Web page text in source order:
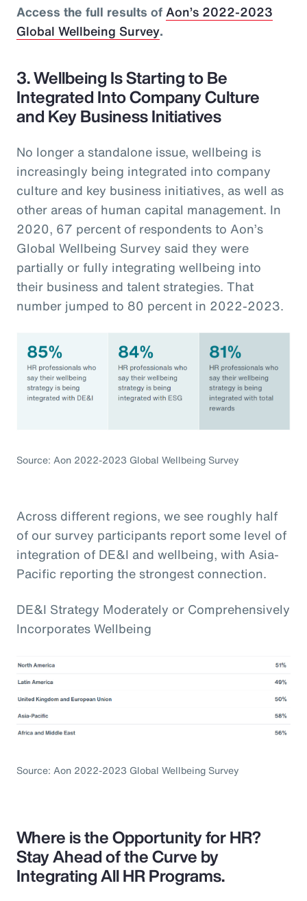
Access the full results ofAon’s 2022-2023
Global Wellbeing Survey.
3. Wellbeing Is Starting to Be
Integrated Into Company Culture
and Key Business Initiatives
No longer a standalone issue, wellbeing is
increasingly being integrated into company
culture and key business initiatives, as well as
other areas of human capital management. In
2020, 67 percent of respondents to Aon’s
Global Wellbeing Survey said they were
partially or fully integrating wellbeing into
their business and talent strategies. That
number jumped to 80 percent in 2022-2023.
Source: Aon 2022-2023 Global Wellbeing Survey
Across different regions, we see roughly half
of our survey participants report some level of
integration of DE&I and wellbeing, with Asia-
Pacific reporting the strongest connection.
DE&I Strategy Moderately or Comprehensively
Incorporates Wellbeing
Source: Aon 2022-2023 Global Wellbeing Survey
Where is the Opportunity for HR?
Stay Ahead of the Curve by
Integrating All HR Programs.